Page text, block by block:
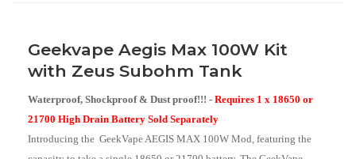
Geekvape Aegis Max 100W Kit
with Zeus Subohm Tank
Waterproof, Shockproof & Dust proof!!! - Requires 1 x 18650 or
21700 High Drain Battery Sold Separately
Introducing the GeekVape AEGIS MAX 100W Mod, featuring the